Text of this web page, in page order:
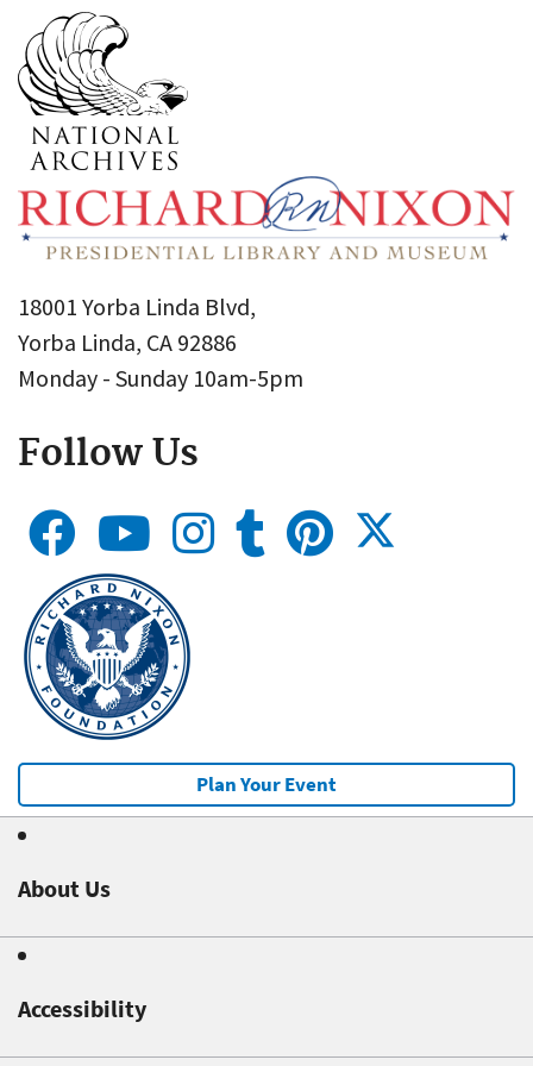
18001 Yorba Linda Blvd,
Yorba Linda, CA 92886
Monday - Sunday 10am-5pm
Follow Us
Plan Your Event
About Us
Accessibility